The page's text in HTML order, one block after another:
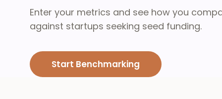
Enter your metrics and see how you
against startups seeking seed funding.
Start Benchmarking